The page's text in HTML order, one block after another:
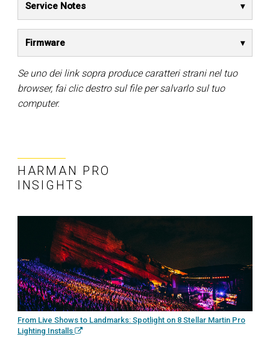
Service Notes
Firmware
Se uno dei link sopra produce caratteri strani nel tuo
browser, fai clic destro sul file per salvarlo sul tuo
computer.
HARMAN PRO
INSIGHTS
From Live Shows to Landmarks: Spotlight on 8 Stellar Martin Pro
Lighting Installs